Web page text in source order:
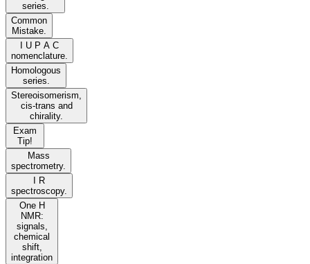
series.
Common
Mistake.
I U P A C
nomenclature.
Homologous
series.
Stereoisomerism,
cis-trans and
chirality.
Exam
Tip!
Mass
spectrometry.
I R
spectroscopy.
One H
NMR:
signals,
chemical
shift,
integration